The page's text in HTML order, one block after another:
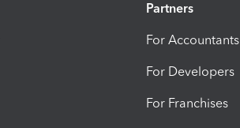
Partners
For Accountants
For Developers
For Franchises